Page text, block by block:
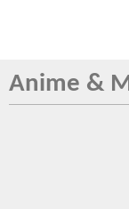
Anime &